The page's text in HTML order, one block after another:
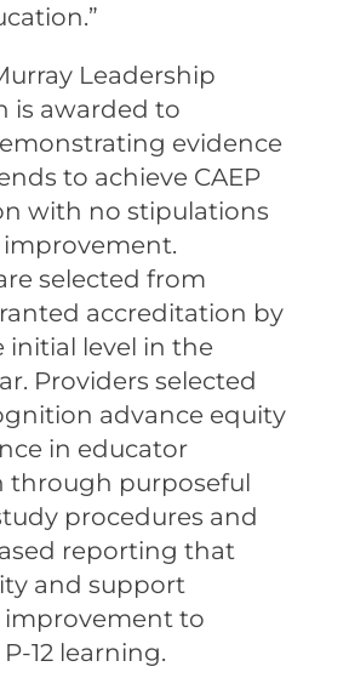
Leadership
is awarded to
evidence
to achieve CAEP
with no stipulations
improvement.
selected from
accreditation by
initial level in the
Providers selected
advance equity
in educator
through purposeful
procedures and
reporting that
and support
to
12 learning.